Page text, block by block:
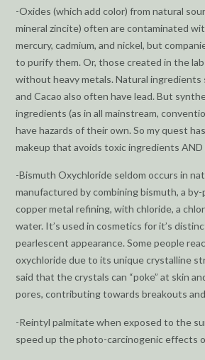
-Oxides (which add color) from natural
mineral zincite) often are contaminated
mercury, cadmium, and nickel, but
to purify them. Or, those created in the
without heavy metals. Natural ingredients
and Cacao also often have lead. But
ingredients (as in all mainstream,
have hazards of their own. So my quest
makeup that avoids toxic ingredients AND
-Bismuth Oxychloride seldom occurs in
manufactured by combining bismuth, a
copper metal refining, with chloride, a
water. It’s used in cosmetics for it’s
pearlescent appearance. Some people
oxychloride due to its unique crystalline
said that the crystals can “poke” at skin
pores, contributing towards breakouts
-Reintyl palmitate when exposed to the
speed up the photo-carcinogenic effects